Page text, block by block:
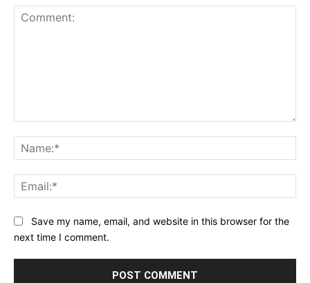
Save my name, email, and website in this browser for the
next time I comment.